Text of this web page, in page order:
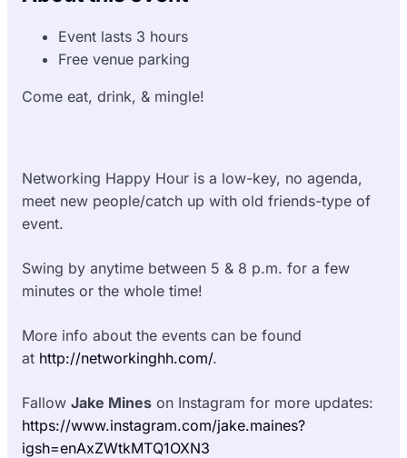
Event lasts 3 hours
Free venue parking
Come eat, drink, & mingle!
Networking Happy Hour is a low-key, no agenda,
meet new people/catch up with old friends-type of
event.
Swing by anytime between 5 & 8 p.m. for a few
minutes or the whole time!
More info about the events can be found
at http://networkinghh.com/.
Fallow Jake Mines on Instagram for more updates:
https://www.instagram.com/jake.maines?
igsh=enAxZWtkMTQ1OXN3